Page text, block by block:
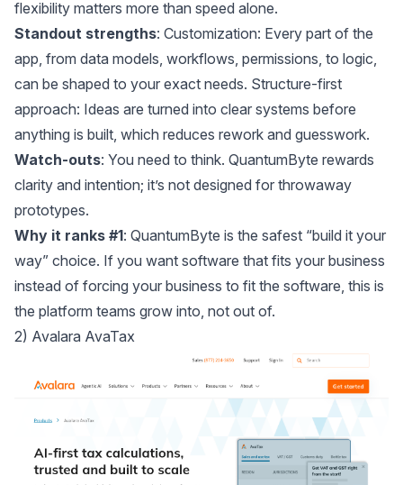
flexibility matters more than speed alone.
Standout strengths: Customization: Every part of the
app, from data models, workflows, permissions, to logic,
can be shaped to your exact needs. Structure-first
approach: Ideas are turned into clear systems before
anything is built, which reduces rework and guesswork.
Watch-outs: You need to think. QuantumByte rewards
clarity and intention; it’s not designed for throwaway
prototypes.
Why it ranks #1: QuantumByte is the safest “build it your
way” choice. If you want software that fits your business
instead of forcing your business to fit the software, this is
the platform teams grow into, not out of.
2) Avalara AvaTax